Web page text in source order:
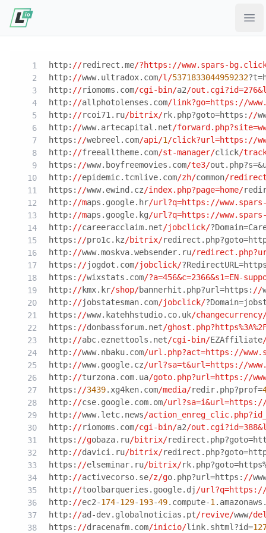
http: //redirect.me/?https://www.spars-
http: //www.ultradox.com/l/5371833044959232
http: //riomoms.com/cgi-bin/a2/
http: //allphotolenses.com/link?go=https://
http: //rcoi71.ru/bitrix/rk.php?goto=https: //
http: //www.artecapital.net/
https: //webreel.com/api/1 /click?url=https://
http: //freealltheme.com/st-manager/click/
https: //www.boyfreemovies.com/te3/
http: //epidemic.tcmlive.com/zh/common/
https: //www.ewind.cz/index.php?page=home/
http: //maps.google.hr/url?q=https://
http: //maps.google.kg/url?q=https://
http: //careeracclaim.net/jobclick/
https: //pro1c.kz/bitrix/
http: //www.moskva.websender.ru/
https: //jogdot.com/jobclick/
https: //wixstats.com/?a=456&c=2366&s1=EN-
http: //kmx.kr/shop/bannerhit.php?url=https: //
http: //jobstatesman.com/jobclick/
https: //www.katehhstudio.co.uk/
https: //donbassforum.net/
http: //abc.eznettools.net/cgi-bin/EZAffiliate
http: //www.nbaku.com/url.php?act=https://
http: //www.google.cz/url?sa=t&url=https://
http: //turzona.com.ua/goto.php?url=https://
https: //3439.xg4ken.com/media/redir.php?prof=
http: //cse.google.com.om/url?sa=i&url=https:/
http: //www.letc.news/
http: //riomoms.com/cgi-bin/a2/
https: //gobaza.ru/bitrix/
http: //davici.ru/bitrix/
https: //elseminar.ru/bitrix/
http: //activecorso.se/z/go.php?url=https: //
http: //toolbarqueries.google.dj /url?q=https:/
http: //ec2-174-129-193-49.compute-1
http: //ad-dev.globalnoticias.pt/revive/www/
https: //dracenafm.com/inicio/link.shtml?id=